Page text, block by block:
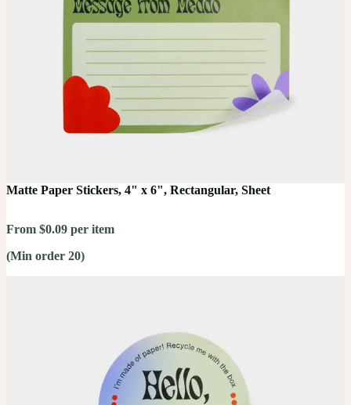
Matte Paper Stickers, 4" x 6", Rectangular, Sheet
From $0.09 per item
(Min order 20)